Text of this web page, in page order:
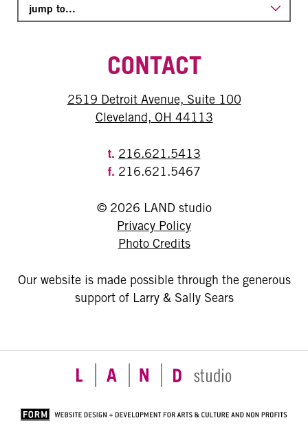
CONTACT
2519 Detroit Avenue, Suite 100
Cleveland, OH 44113
t. 216.621.5413
f. 216.621.5467
© 2026 LAND studio
Privacy Policy
Photo Credits
Our website is made possible through the generous
support of Larry & Sally Sears